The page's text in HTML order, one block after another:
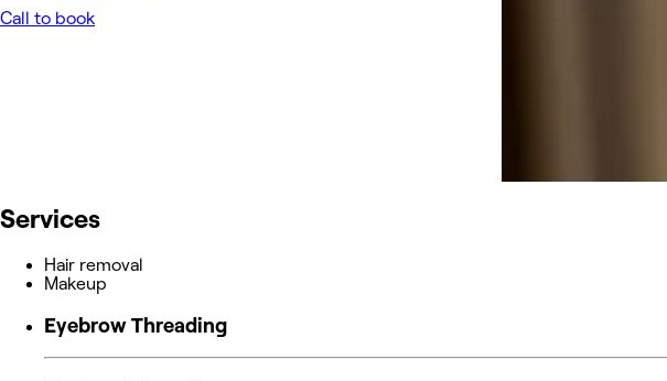
Call to book
Services
Hair removal
Makeup
Eyebrow Threading